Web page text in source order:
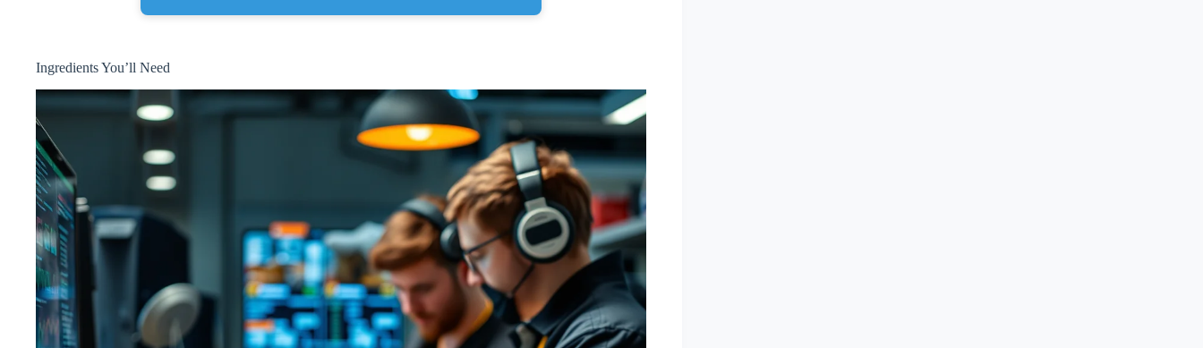
Ingredients You’ll Need